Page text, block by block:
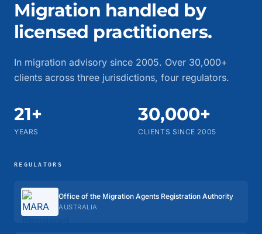
Migration handled by
licensed practitioners.
In migration advisory since 2005. Over 30,000+
clients across three jurisdictions, four regulators.
21+
YEARS
30,000+
CLIENTS SINCE 2005
REGULATORS
Office of the Migration Agents Registration Authority
AUSTRALIA